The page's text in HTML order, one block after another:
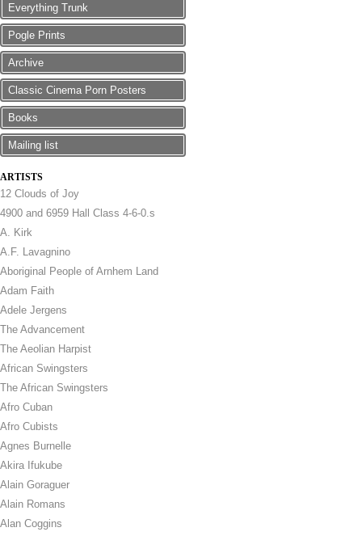
Everything Trunk
Pogle Prints
Archive
Classic Cinema Porn Posters
Books
Mailing list
ARTISTS
12 Clouds of Joy
4900 and 6959 Hall Class 4-6-0.s
A. Kirk
A.F. Lavagnino
Aboriginal People of Arnhem Land
Adam Faith
Adele Jergens
The Advancement
The Aeolian Harpist
African Swingsters
The African Swingsters
Afro Cuban
Afro Cubists
Agnes Burnelle
Akira Ifukube
Alain Goraguer
Alain Romans
Alan Coggins